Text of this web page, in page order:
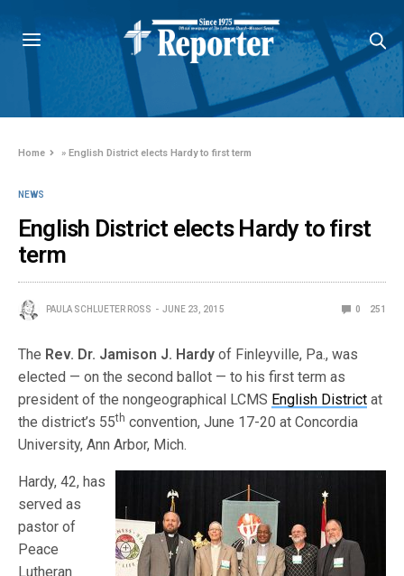
Home »English District elects Hardy to first term
NEWS
English District elects Hardy to first
term
PAULA SCHLUETER ROSS JUNE 23, 2015 0 251
The Rev. Dr. Jamison J. Hardy of Finleyville, Pa., was
elected — on the second ballot — to his first term as
president of the nongeographical LCMS English District at
the district’s 55th convention, June 17-20 at Concordia
University, Ann Arbor, Mich.
Hardy, 42, has
served as
pastor of
Peace
Lutheran